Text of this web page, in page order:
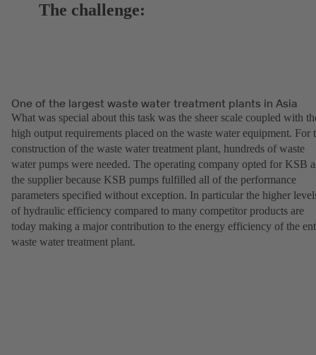
The challenge:
One of the largest waste water treatment plants in Asia
What was special about this task was the sheer scale coupled with
high output requirements placed on the waste water equipment. For
construction of the waste water treatment plant, hundreds of waste
water pumps were needed. The operating company opted for KSB
the supplier because KSB pumps fulfilled all of the performance
parameters specified without exception. In particular the higher
of hydraulic efficiency compared to many competitor products are
today making a major contribution to the energy efficiency of the
waste water treatment plant.